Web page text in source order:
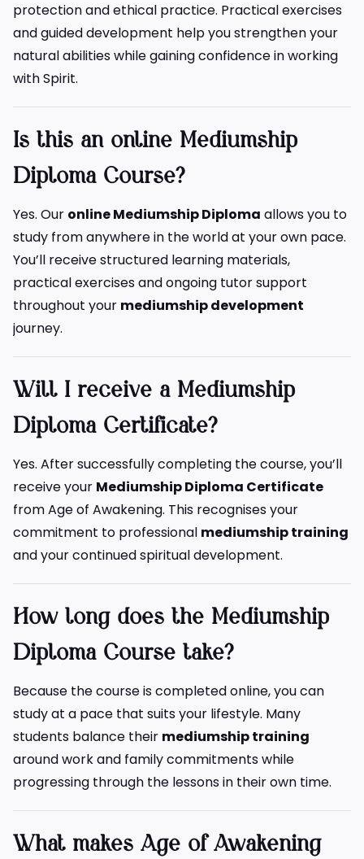
protection and ethical practice. Practical exercises
and guided development help you strengthen your
natural abilities while gaining confidence in working
with Spirit.
Is this an online Mediumship
Diploma Course?
Yes. Our online Mediumship Diploma allows you to
study from anywhere in the world at your own pace.
You’ll receive structured learning materials,
practical exercises and ongoing tutor support
throughout your mediumship development
journey.
Will I receive a Mediumship
Diploma Certificate?
Yes. After successfully completing the course, you’ll
receive your Mediumship Diploma Certificate
from Age of Awakening. This recognises your
commitment to professional mediumship training
and your continued spiritual development.
How long does the Mediumship
Diploma Course take?
Because the course is completed online, you can
study at a pace that suits your lifestyle. Many
students balance their mediumship training
around work and family commitments while
progressing through the lessons in their own time.
What makes Age of Awakening